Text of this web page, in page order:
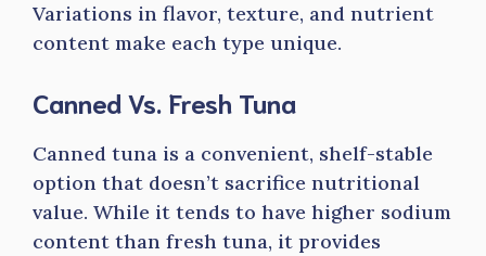
Variations in flavor, texture, and nutrient
content make each type unique.
Canned Vs. Fresh Tuna
Canned tuna is a convenient, shelf-stable
option that doesn’t sacrifice nutritional
value. While it tends to have higher sodium
content than fresh tuna, it provides